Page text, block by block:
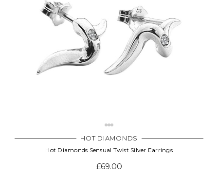
HOT DIAMONDS
Hot Diamonds Sensual Twist Silver Earrings
£69.00